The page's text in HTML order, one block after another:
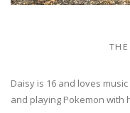
Daisy is 16 and loves
and playing Pokemon with